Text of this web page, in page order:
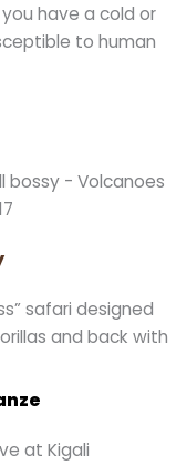
have a cold or
to human
safari designed
and back with
at Kigali